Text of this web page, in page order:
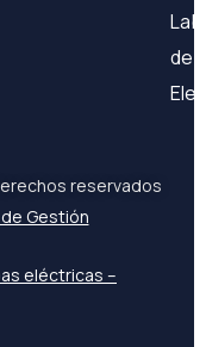
de
reservados
Gestión
eléctricas –